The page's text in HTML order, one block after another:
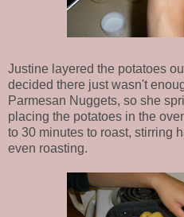
Justine layered the potatoes
decided there just wasn't
Parmesan Nuggets, so she
placing the potatoes in the
to 30 minutes to roast, stirring
even roasting.